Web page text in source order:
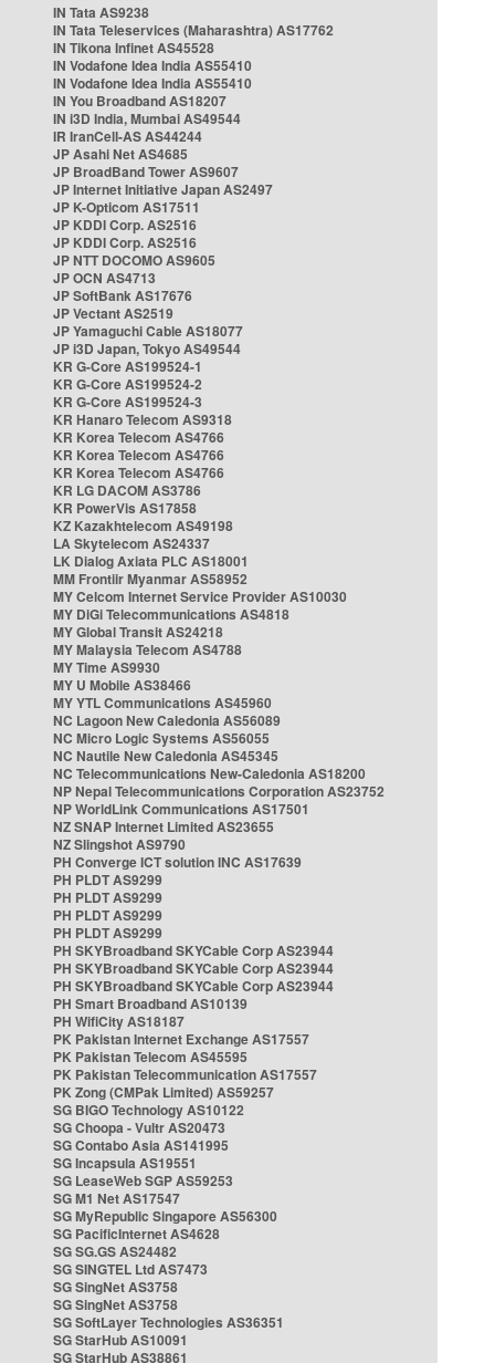
IN Tata AS9238
IN Tata Teleservices (Maharashtra) AS17762
IN Tikona Infinet AS45528
IN Vodafone Idea India AS55410
IN Vodafone Idea India AS55410
IN You Broadband AS18207
IN i3D India, Mumbai AS49544
IR IranCell-AS AS44244
JP Asahi Net AS4685
JP BroadBand Tower AS9607
JP Internet Initiative Japan AS2497
JP K-Opticom AS17511
JP KDDI Corp. AS2516
JP KDDI Corp. AS2516
JP NTT DOCOMO AS9605
JP OCN AS4713
JP SoftBank AS17676
JP Vectant AS2519
JP Yamaguchi Cable AS18077
JP i3D Japan, Tokyo AS49544
KR G-Core AS199524-1
KR G-Core AS199524-2
KR G-Core AS199524-3
KR Hanaro Telecom AS9318
KR Korea Telecom AS4766
KR Korea Telecom AS4766
KR Korea Telecom AS4766
KR LG DACOM AS3786
KR PowerVis AS17858
KZ Kazakhtelecom AS49198
LA Skytelecom AS24337
LK Dialog Axiata PLC AS18001
MM Frontiir Myanmar AS58952
MY Celcom Internet Service Provider AS10030
MY DiGi Telecommunications AS4818
MY Global Transit AS24218
MY Malaysia Telecom AS4788
MY Time AS9930
MY U Mobile AS38466
MY YTL Communications AS45960
NC Lagoon New Caledonia AS56089
NC Micro Logic Systems AS56055
NC Nautile New Caledonia AS45345
NC Telecommunications New-Caledonia AS18200
NP Nepal Telecommunications Corporation AS23752
NP WorldLink Communications AS17501
NZ SNAP Internet Limited AS23655
NZ Slingshot AS9790
PH Converge ICT solution INC AS17639
PH PLDT AS9299
PH PLDT AS9299
PH PLDT AS9299
PH PLDT AS9299
PH SKYBroadband SKYCable Corp AS23944
PH SKYBroadband SKYCable Corp AS23944
PH SKYBroadband SKYCable Corp AS23944
PH Smart Broadband AS10139
PH WifiCity AS18187
PK Pakistan Internet Exchange AS17557
PK Pakistan Telecom AS45595
PK Pakistan Telecommunication AS17557
PK Zong (CMPak Limited) AS59257
SG BIGO Technology AS10122
SG Choopa - Vultr AS20473
SG Contabo Asia AS141995
SG Incapsula AS19551
SG LeaseWeb SGP AS59253
SG M1 Net AS17547
SG MyRepublic Singapore AS56300
SG PacificInternet AS4628
SG SG.GS AS24482
SG SINGTEL Ltd AS7473
SG SingNet AS3758
SG SingNet AS3758
SG SoftLayer Technologies AS36351
SG StarHub AS10091
SG StarHub AS38861